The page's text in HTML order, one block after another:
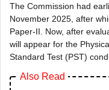
The Commission had
November 2025, after
Paper-II. Now, after
will appear for the
Standard Test (PST)
Also Read